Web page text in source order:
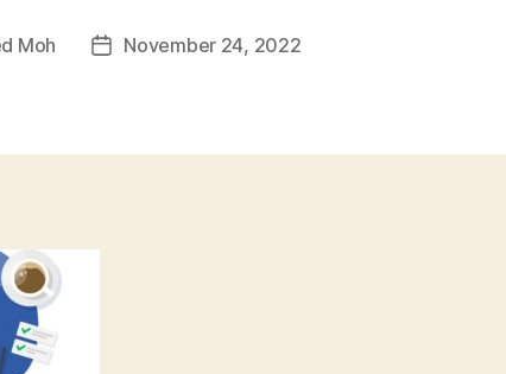
Moh
PostNovember 24, 2022